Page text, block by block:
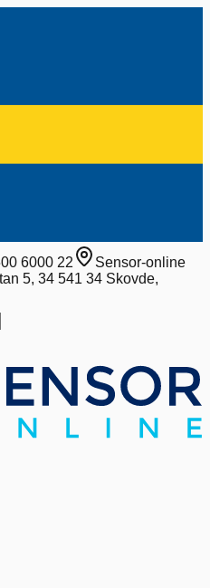
6000 22
Sensor-online
5, 34 541 34 Skovde,